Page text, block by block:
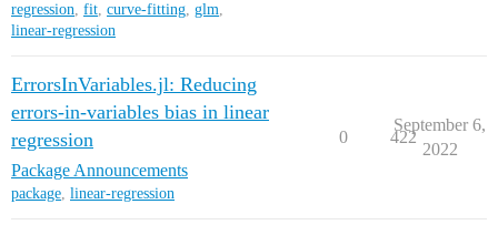
regression, fit, curve-fitting, glm,
linear-regression
ErrorsInVariables.jl: Reducing
errors-in-variables bias in linear
regression
Package Announcements
package, linear-regression
0 422
September 6,
2022